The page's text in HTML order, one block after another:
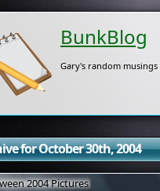
BunkBlog
Gary's random
for October 30th, 2004
2004 Pictures